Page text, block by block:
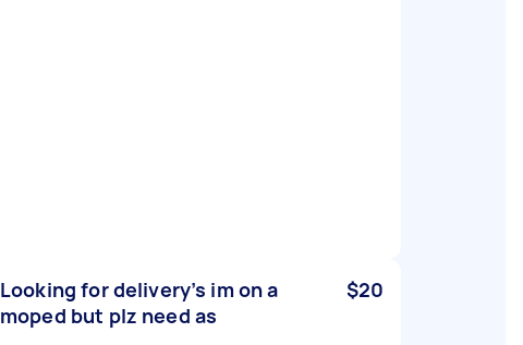
Looking for delivery’s im on a
moped but plz need as
$20